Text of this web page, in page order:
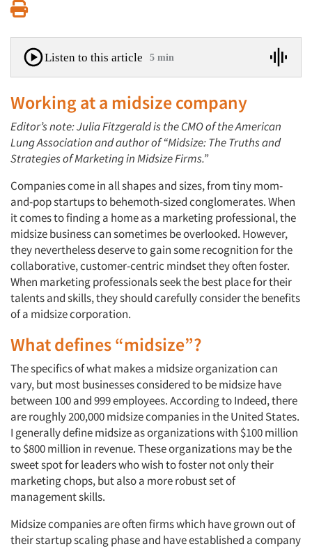
Listen to this article 5 min
Working at a midsize company
Editor’s note: Julia Fitzgerald is the CMO of the American
Lung Association and author of “Midsize: The Truths and
Strategies of Marketing in Midsize Firms.”
Companies come in all shapes and sizes, from tiny mom-
and-pop startups to behemoth-sized conglomerates. When
it comes to finding a home as a marketing professional, the
midsize business can sometimes be overlooked. However,
they nevertheless deserve to gain some recognition for the
collaborative, customer-centric mindset they often foster.
When marketing professionals seek the best place for their
talents and skills, they should carefully consider the benefits
of a midsize corporation.
What defines “midsize”?
The specifics of what makes a midsize organization can
vary, but most businesses considered to be midsize have
between 100 and 999 employees. According to Indeed, there
are roughly 200,000 midsize companies in the United States.
I generally define midsize as organizations with $100 million
to $800 million in revenue. These organizations may be the
sweet spot for leaders who wish to foster not only their
marketing chops, but also a more robust set of
management skills.
Midsize companies are often firms which have grown out of
their startup scaling phase and have established a company